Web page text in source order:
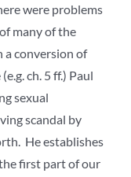
were problems
many of the
a conversion of
ch. 5 ff.) Paul
sexual
scandal by
He establishes
first part of our